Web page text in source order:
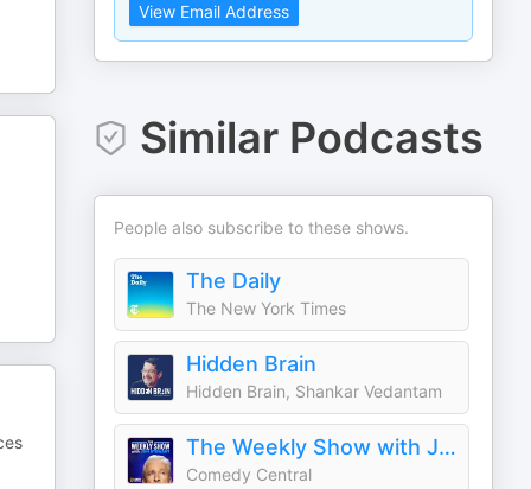
View Email Address
Similar Podcasts
People also subscribe to these shows.
The Daily
The New York Times
Hidden Brain
Hidden Brain, Shankar Vedantam
The Weekly Show with Jon Stewart
Comedy Central